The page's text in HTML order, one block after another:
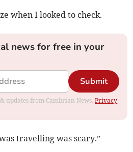
when I looked to check.
news for free in your
Submit
updates from Cambrian News.Privacy
travelling was scary.”